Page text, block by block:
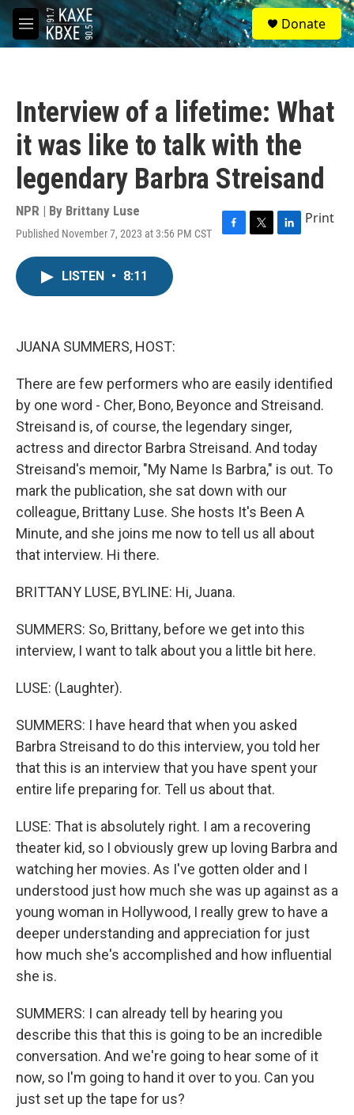
Skip to main content
M
e
S
e
a
Donate
Interview of a lifetime: What
it was like to talk with the
legendary Barbra Streisand
NPR | By Brittany Luse
Published November 7, 2023 at 3:56 PM CST
F
T
L
Print
LISTEN • 8:11
JUANA SUMMERS, HOST:
There are few performers who are easily identified
by one word - Cher, Bono, Beyonce and Streisand.
Streisand is, of course, the legendary singer,
actress and director Barbra Streisand. And today
Streisand's memoir, "My Name Is Barbra," is out. To
mark the publication, she sat down with our
colleague, Brittany Luse. She hosts It's Been A
Minute, and she joins me now to tell us all about
that interview. Hi there.
BRITTANY LUSE, BYLINE: Hi, Juana.
SUMMERS: So, Brittany, before we get into this
interview, I want to talk about you a little bit here.
LUSE: (Laughter).
SUMMERS: I have heard that when you asked
Barbra Streisand to do this interview, you told her
that this is an interview that you have spent your
entire life preparing for. Tell us about that.
LUSE: That is absolutely right. I am a recovering
theater kid, so I obviously grew up loving Barbra and
watching her movies. As I've gotten older and I
understood just how much she was up against as a
young woman in Hollywood, I really grew to have a
deeper understanding and appreciation for just
how much she's accomplished and how influential
she is.
SUMMERS: I can already tell by hearing you
describe this that this is going to be an incredible
conversation. And we're going to hear some of it
now, so I'm going to hand it over to you. Can you
just set up the tape for us?